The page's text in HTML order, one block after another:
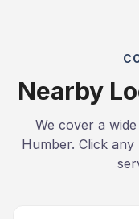
Nearby
We cover a
Humber. Click